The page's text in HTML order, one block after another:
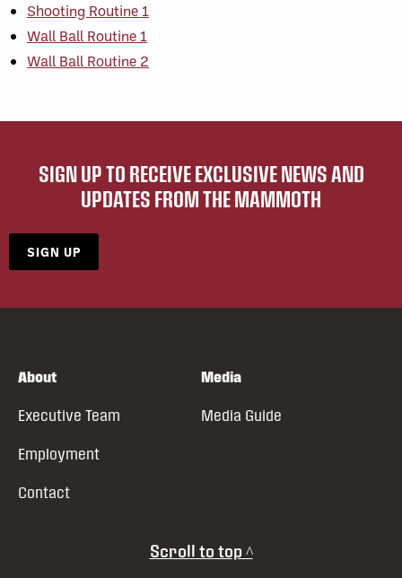
Shooting Routine 1
Wall Ball Routine 1
Wall Ball Routine 2
SIGN UP TO RECEIVE EXCLUSIVE NEWS AND
UPDATES FROM THE MAMMOTH
SIGN UP
About
Executive Team
Employment
Contact
Media
Media Guide
Scroll to top ^